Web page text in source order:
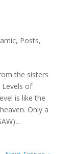
, Posts,
the sisters
Levels of
is like the
Only a